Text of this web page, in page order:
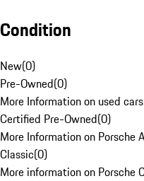
Condition
New(0)
Pre-Owned(0)
More Information on used
Certified Pre-Owned(0)
More Information on Porsche
Classic(0)
More information on Porsche